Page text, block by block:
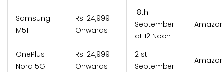
Samsung
M51
Rs. 24,999
Onwards
18th
September
at 12 Noon
OnePlus
Nord 5G
Rs. 24,999
Onwards
21st
September